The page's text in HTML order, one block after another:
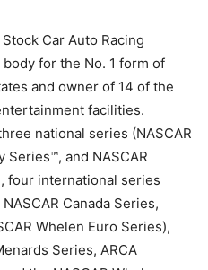
Car Auto Racing
for the No. 1 form of
and owner of 14 of the
facilities.
national series (NASCAR
Series™, and NASCAR
four international series
Canada Series,
Whelen Euro Series),
Series, ARCA